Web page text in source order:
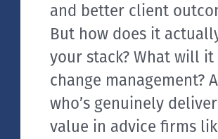
and better client
But how does it
your stack? What will it
change management?
who’s genuinely
value in advice firms